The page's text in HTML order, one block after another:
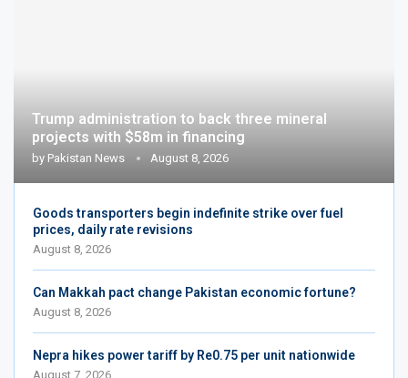
Trump administration to back three mineral
projects with $58m in financing
by Pakistan News August 8, 2026
Goods transporters begin indefinite strike over fuel
prices, daily rate revisions
August 8, 2026
Can Makkah pact change Pakistan economic fortune?
August 8, 2026
Nepra hikes power tariff by Re0.75 per unit nationwide
August 7, 2026